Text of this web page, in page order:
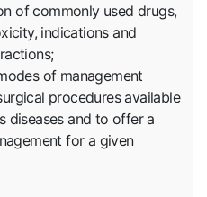
of commonly used drugs,
indications and
of management
procedures available
diseases and to offer a
for a given